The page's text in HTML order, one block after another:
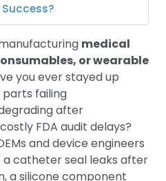
Success?
medical
or wearable
you ever stayed up
failing
after
FDA audit delays?
and device engineers
catheter seal leaks after
a silicone component